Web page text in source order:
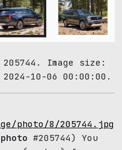
Image size:
10-06 00:00:00.
photo/8/205744.jpg
#205744) You